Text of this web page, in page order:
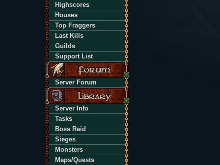
Highscores
Houses
Top Fraggers
Last Kills
Guilds
Support List
Server Forum
Server Info
Tasks
Boss Raid
Sieges
Monsters
Maps/Quests